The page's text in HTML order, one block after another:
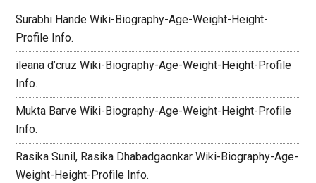
Surabhi Hande Wiki-Biography-Age-Weight-Height-
Profile Info.
ileana d’cruz Wiki-Biography-Age-Weight-Height-Profile
Info.
Mukta Barve Wiki-Biography-Age-Weight-Height-Profile
Info.
Rasika Sunil, Rasika Dhabadgaonkar Wiki-Biography-Age-
Weight-Height-Profile Info.